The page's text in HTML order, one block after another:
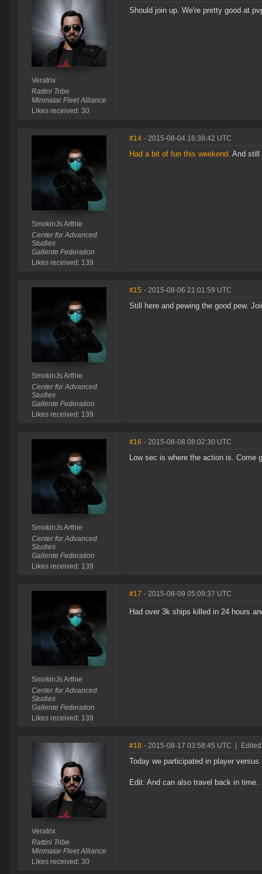
Veratrix
Rattini Tribe
Minmatar Fleet Alliance
Likes received: 30
Should join up. We're pretty good at
SmokinJs Arthie
Center for Advanced
Studies
Gallente Federation
Likes received: 139
#14 - 2015-08-04 16:38:42 UTC
Had a bit of fun this weekend. And still
SmokinJs Arthie
Center for Advanced
Studies
Gallente Federation
Likes received: 139
#15 - 2015-08-06 21:01:59 UTC
Still here and pewing the good pew.
SmokinJs Arthie
Center for Advanced
Studies
Gallente Federation
Likes received: 139
#16 - 2015-08-08 08:02:30 UTC
Low sec is where the action is. Come
SmokinJs Arthie
Center for Advanced
Studies
Gallente Federation
Likes received: 139
#17 - 2015-08-09 05:09:37 UTC
Had over 3k ships killed in 24 hours
Veratrix
Rattini Tribe
Minmatar Fleet Alliance
Likes received: 30
#18 - 2015-08-17 03:58:45 UTC
Today we participated in player
Edit: And can also travel back in time.